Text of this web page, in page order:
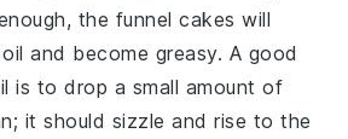
the funnel cakes will
and become greasy. A good
is to drop a small amount of
it should sizzle and rise to the